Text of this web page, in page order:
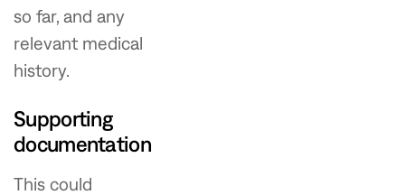
so far, and any
relevant medical
history.
Supporting
documentation
This could